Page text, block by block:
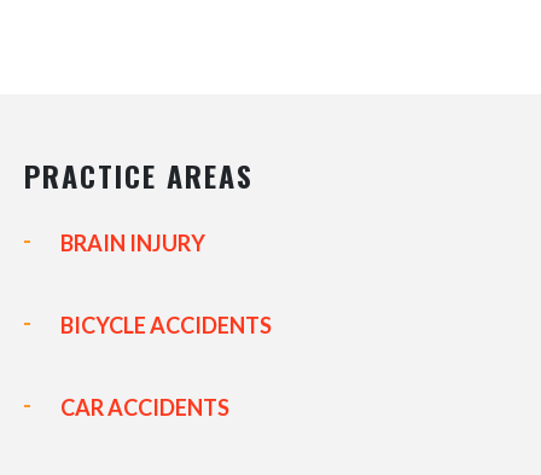
PRACTICE AREAS
BRAIN INJURY
BICYCLE ACCIDENTS
CAR ACCIDENTS